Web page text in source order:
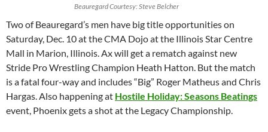
Beauregard Courtesy: Steve Belcher
Two of Beauregard’s men have big title opportunities on
Saturday, Dec. 10 at the CMA Dojo at the Illinois Star Centre
Mall in Marion, Illinois. Ax will get a rematch against new
Stride Pro Wrestling Champion Heath Hatton. But the match
is a fatal four-way and includes “Big” Roger Matheus and Chris
Hargas. Also happening at Hostile Holiday: Seasons Beatings
event, Phoenix gets a shot at the Legacy Championship.